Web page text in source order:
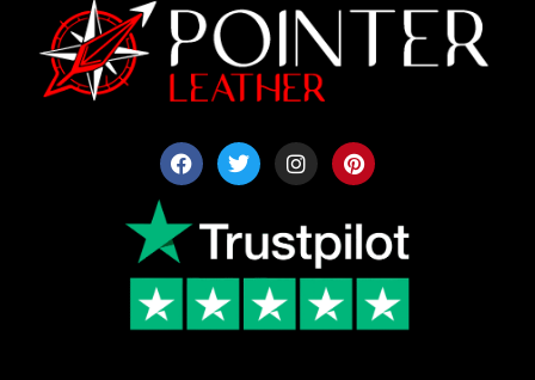
F
a
c
b
o
o
T
w
i
t
e
r
I
n
s
a
g
r
m
P
i
n
e
r
e
t